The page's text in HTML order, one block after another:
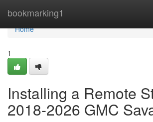
bookmarking1
Home
Home
1
Installing a Remote
2018-2026 GMC